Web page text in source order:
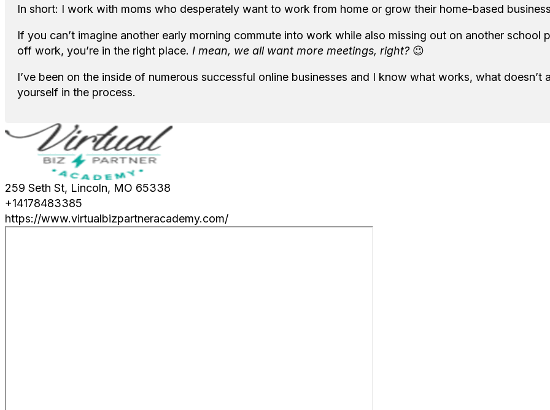
In short: I work with moms who desperately want to work from home or grow their home-based
If you can’t imagine another early morning commute into work while also missing out on another school
off work, you’re in the right place. I mean, we all want more meetings, right? 😉
I’ve been on the inside of numerous successful online businesses and I know what works, what
yourself in the process.
259 Seth St, Lincoln, MO 65338
+14178483385
https://www.virtualbizpartneracademy.com/